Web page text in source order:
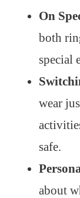
On
both
special
wear
safe.
about